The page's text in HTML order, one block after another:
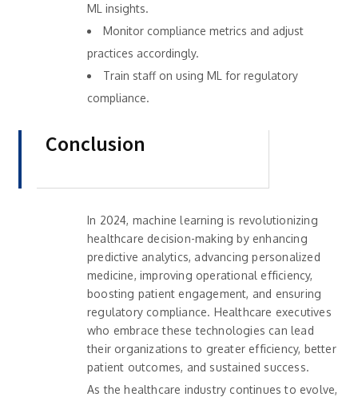
ML insights.
Monitor compliance metrics and adjust
practices accordingly.
Train staff on using ML for regulatory
compliance.
Conclusion
In 2024, machine learning is revolutionizing
healthcare decision-making by enhancing
predictive analytics, advancing personalized
medicine, improving operational efficiency,
boosting patient engagement, and ensuring
regulatory compliance. Healthcare executives
who embrace these technologies can lead
their organizations to greater efficiency, better
patient outcomes, and sustained success.
As the healthcare industry continues to evolve,